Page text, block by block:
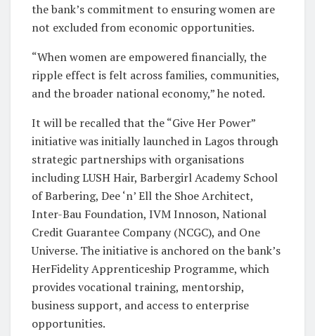
the bank’s commitment to ensuring women are
not excluded from economic opportunities.
“When women are empowered financially, the
ripple effect is felt across families, communities,
and the broader national economy,” he noted.
It will be recalled that the “Give Her Power”
initiative was initially launched in Lagos through
strategic partnerships with organisations
including LUSH Hair, Barbergirl Academy School
of Barbering, Dee ‘n’ Ell the Shoe Architect,
Inter-Bau Foundation, IVM Innoson, National
Credit Guarantee Company (NCGC), and One
Universe. The initiative is anchored on the bank’s
HerFidelity Apprenticeship Programme, which
provides vocational training, mentorship,
business support, and access to enterprise
opportunities.